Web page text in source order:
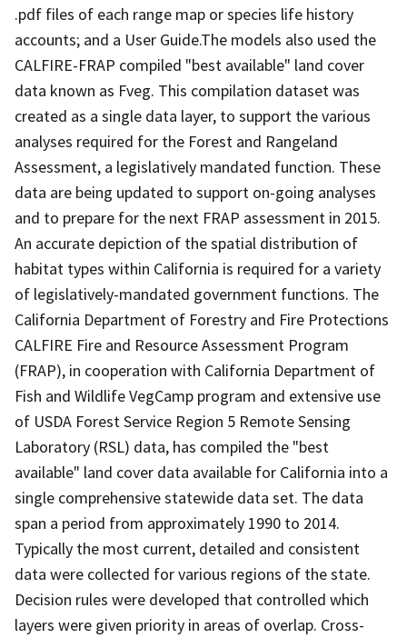
.pdf files of each range map or species life history
accounts; and a User Guide.The models also used the
CALFIRE-FRAP compiled "best available" land cover
data known as Fveg. This compilation dataset was
created as a single data layer, to support the various
analyses required for the Forest and Rangeland
Assessment, a legislatively mandated function. These
data are being updated to support on-going analyses
and to prepare for the next FRAP assessment in 2015.
An accurate depiction of the spatial distribution of
habitat types within California is required for a variety
of legislatively-mandated government functions. The
California Department of Forestry and Fire Protections
CALFIRE Fire and Resource Assessment Program
(FRAP), in cooperation with California Department of
Fish and Wildlife VegCamp program and extensive use
of USDA Forest Service Region 5 Remote Sensing
Laboratory (RSL) data, has compiled the "best
available" land cover data available for California into a
single comprehensive statewide data set. The data
span a period from approximately 1990 to 2014.
Typically the most current, detailed and consistent
data were collected for various regions of the state.
Decision rules were developed that controlled which
layers were given priority in areas of overlap. Cross-